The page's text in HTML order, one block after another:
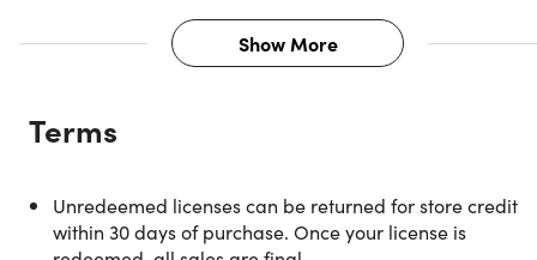
Description
Manage Your Business Finances
Show More
Terms
Unredeemed licenses can be returned for store credit
within 30 days of purchase. Once your license is